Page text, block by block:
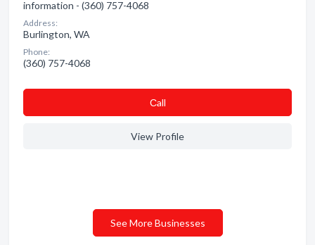
information - (360) 757-4068
Address:
Burlington, WA
Phone:
(360) 757-4068
Сall
View Profile
See More Businesses